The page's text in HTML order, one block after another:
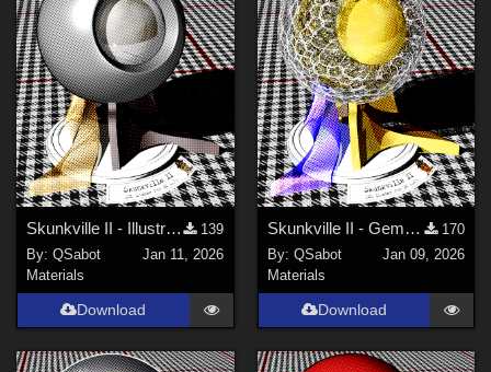
Skunkville II - Illustrator's Paintbox
139
By:QSabot
Jan 11, 2026
Materials
Download
Skunkville II - Gems, Jingle, and Lace
170
By: QSabot
Jan 09, 2026
Materials
Download